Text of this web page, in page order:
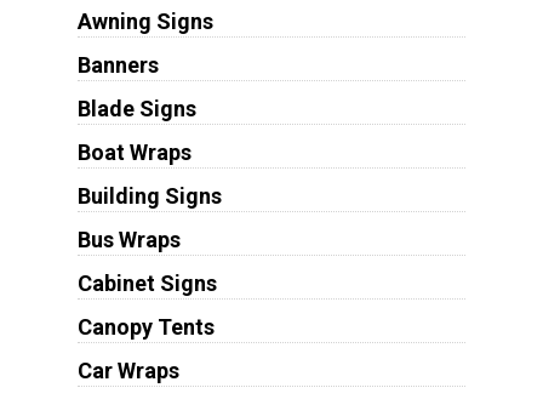
Awning Signs
Banners
Blade Signs
Boat Wraps
Building Signs
Bus Wraps
Cabinet Signs
Canopy Tents
Car Wraps